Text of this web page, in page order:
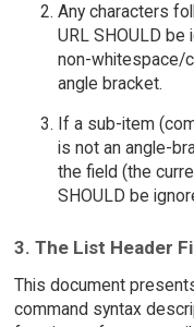
Any characters
URL SHOULD
non-whitespace/
angle bracket.
If a sub-item
is not an angle-
the field (the
SHOULD be
3. The List Header
This document
command syntax